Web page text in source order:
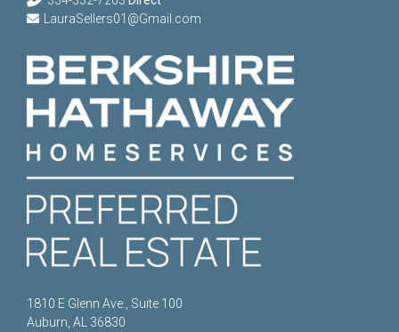
LauraSellers01@Gmail.com
1810 E Glenn Ave., Suite 100
Auburn, AL 36830